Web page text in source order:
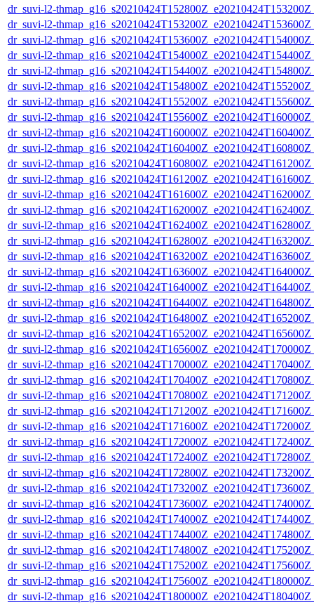
dr_suvi-l2-
dr_suvi-l2-
dr_suvi-l2-
dr_suvi-l2-
dr_suvi-l2-
dr_suvi-l2-
dr_suvi-l2-
dr_suvi-l2-
dr_suvi-l2-
dr_suvi-l2-
dr_suvi-l2-
dr_suvi-l2-
dr_suvi-l2-
dr_suvi-l2-
dr_suvi-l2-
dr_suvi-l2-
dr_suvi-l2-
dr_suvi-l2-
dr_suvi-l2-
dr_suvi-l2-
dr_suvi-l2-
dr_suvi-l2-
dr_suvi-l2-
dr_suvi-l2-
dr_suvi-l2-
dr_suvi-l2-
dr_suvi-l2-
dr_suvi-l2-
dr_suvi-l2-
dr_suvi-l2-
dr_suvi-l2-
dr_suvi-l2-
dr_suvi-l2-
dr_suvi-l2-
dr_suvi-l2-
dr_suvi-l2-
dr_suvi-l2-
dr_suvi-l2-
dr_suvi-l2-